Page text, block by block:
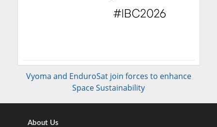
Vyoma and EnduroSat join forces to enhance
Space Sustainability
About Us